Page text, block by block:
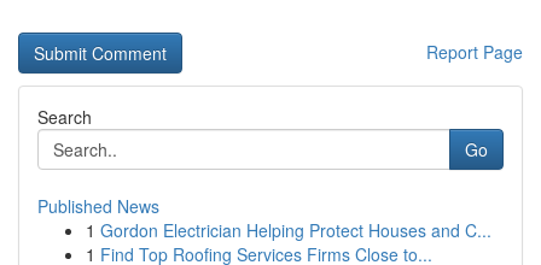
Report Page
Search
Go
Published News
1 Gordon Electrician Helping Protect Houses and C...
1 Find Top Roofing Services Firms Close to...